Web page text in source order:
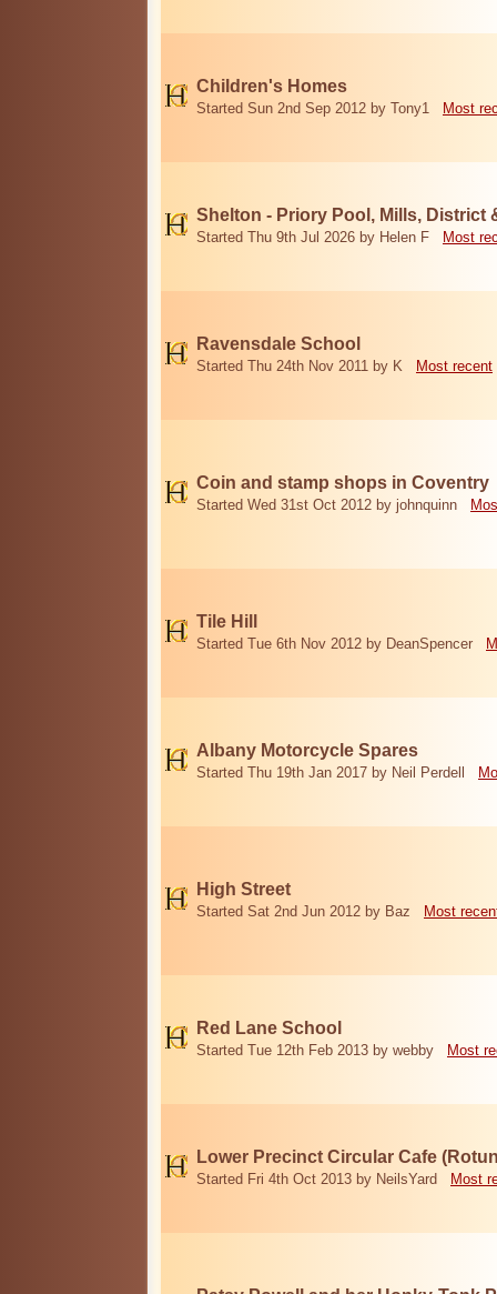
Children's Homes
Started Sun 2nd Sep 2012 by Tony1 Most
Shelton - Priory Pool, Mills, District
Started Thu 9th Jul 2026 by Helen F Most
Ravensdale School
Started Thu 24th Nov 2011 by K Most recent
Coin and stamp shops in Coventry
Started Wed 31st Oct 2012 by johnquinn
Tile Hill
Started Tue 6th Nov 2012 by DeanSpencer
Albany Motorcycle Spares
Started Thu 19th Jan 2017 by Neil Perdell
High Street
Started Sat 2nd Jun 2012 by Baz Most
Red Lane School
Started Tue 12th Feb 2013 by webby Most
Lower Precinct Circular Cafe
Started Fri 4th Oct 2013 by NeilsYard Most